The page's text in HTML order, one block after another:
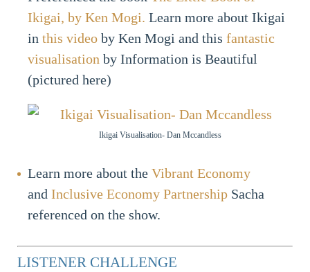
Ikigai, by Ken Mogi. Learn more about Ikigai
in this videoby Ken Mogi and this fantastic
visualisation by Information is Beautiful
(pictured here)
Ikigai Visualisation- Dan Mccandless
Learn more about the Vibrant Economy
and Inclusive Economy PartnershipSacha
referenced on the show.
LISTENER CHALLENGE